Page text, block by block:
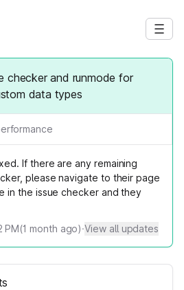
checker and runmode for
data types
If there are any remaining
please navigate to their page
in the issue checker and they
PM(1 month ago)·View all updates